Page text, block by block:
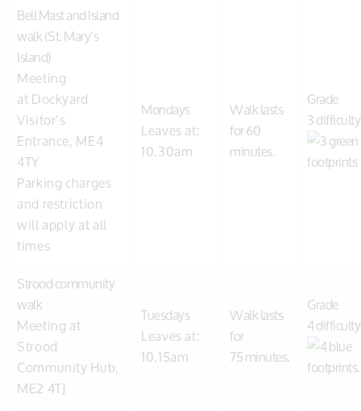
Bell Mast and Island
walk (St. Mary’s
Island)
Meeting
at Dockyard
Visitor’s
Entrance, ME4
4TY
Parking charges
and restriction
will apply at all
times
Mondays
Leaves at:
10.30am
Walk lasts
for 60
minutes.
Grade
3
Strood community
walk
Meeting at
Strood
Community Hub,
ME2 4TJ
Tuesdays
Leaves at:
10.15am
Walk lasts
for
75 minutes.
Grade
4